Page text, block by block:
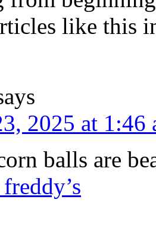
like this
2025 at 1:46
balls are